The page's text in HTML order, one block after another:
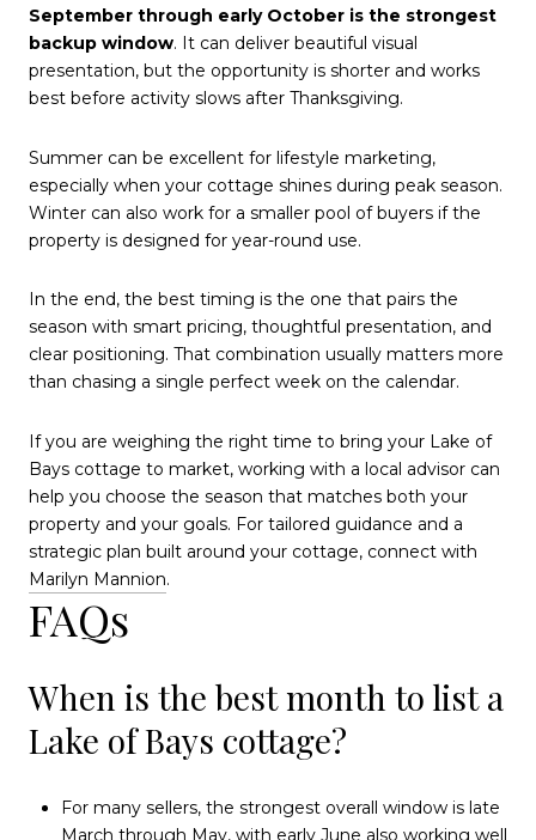
September through early October is the strongest
backup window. It can deliver beautiful visual
presentation, but the opportunity is shorter and works
best before activity slows after Thanksgiving.
Summer can be excellent for lifestyle marketing,
especially when your cottage shines during peak season.
Winter can also work for a smaller pool of buyers if the
property is designed for year-round use.
In the end, the best timing is the one that pairs the
season with smart pricing, thoughtful presentation, and
clear positioning. That combination usually matters more
than chasing a single perfect week on the calendar.
If you are weighing the right time to bring your Lake of
Bays cottage to market, working with a local advisor can
help you choose the season that matches both your
property and your goals. For tailored guidance and a
strategic plan built around your cottage, connect with
Marilyn Mannion.
FAQs
When is the best month to list a
Lake of Bays cottage?
For many sellers, the strongest overall window is late
March through May, with early June also working well